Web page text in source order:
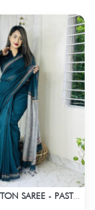
KHADI COTTON SAREE - PASTEL BLUE